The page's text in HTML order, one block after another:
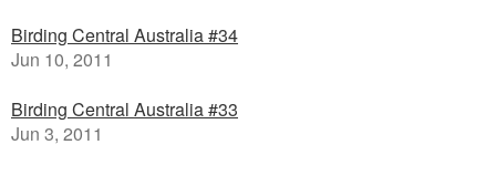
Birding Central Australia #34
Jun 10, 2011
Birding Central Australia #33
Jun 3, 2011